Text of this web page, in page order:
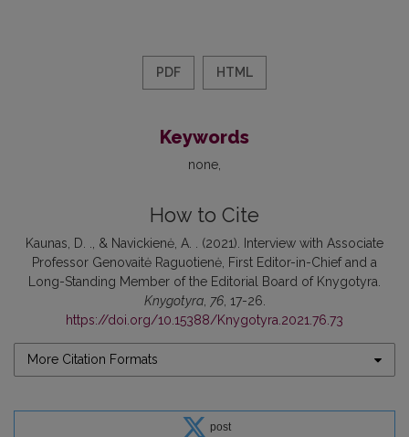
PDF HTML
Keywords
none
How to Cite
Kaunas, D. ., & Navickienė, A. . (2021). Interview with Associate
Professor Genovaitė Raguotienė, First Editor-in-Chief and a
Long-Standing Member of the Editorial Board of Knygotyra.
Knygotyra, 76, 17-26.
https://doi.org/10.15388/Knygotyra.2021.76.73
More Citation Formats
post